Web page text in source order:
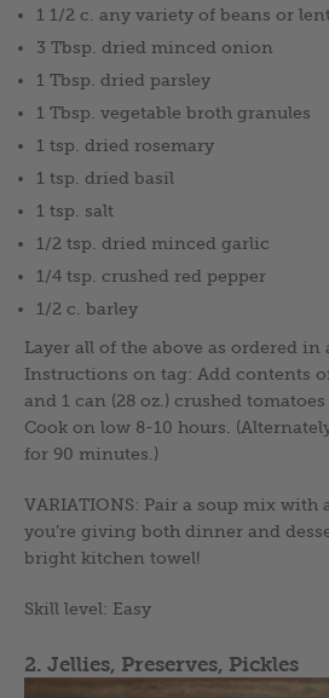
1 1/2 c. any variety of beans or
3 Tbsp. dried minced onion
1 Tbsp. dried parsley
1 Tbsp. vegetable broth granules
1 tsp. dried rosemary
1 tsp. dried basil
1 tsp. salt
1/2 tsp. dried minced garlic
1/4 tsp. crushed red pepper
1/2 c. barley
Layer all of the above as ordered in
Instructions on tag: Add contents
and 1 can (28 oz.) crushed
Cook on low 8-10 hours.
for 90 minutes.)
VARIATIONS: Pair a soup mix with
you’re giving both dinner and
bright kitchen towel!
Skill level: Easy
2. Jellies, Preserves, Pickles